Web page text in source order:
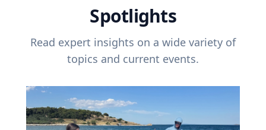
Spotlights
Read expert insights on a wide variety of
topics and current events.